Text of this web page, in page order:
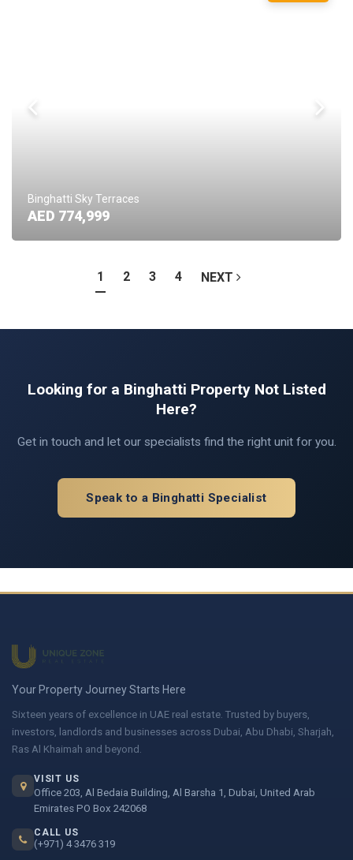
Binghatti Sky Terraces
AED 774,999
1 2 3 4 NEXT
Looking for a Binghatti Property Not Listed
Here?
Get in touch and let our specialists find the right unit for you.
Speak to a Binghatti Specialist
Your Property Journey Starts Here
Sixteen years of excellence in UAE real estate. Trusted by buyers,
investors, landlords and businesses across Dubai, Abu Dhabi, Sharjah,
Ras Al Khaimah and beyond.
VISIT US
Office 203, Al Bedaia Building, Al Barsha 1, Dubai, United Arab
Emirates PO Box 242068
CALL US
(+971) 4 3476 319